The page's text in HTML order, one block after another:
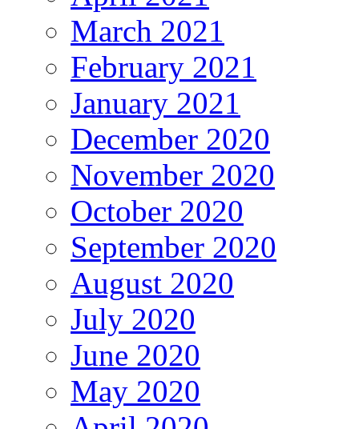
March 2021
February 2021
January 2021
December 2020
November 2020
October 2020
September 2020
August 2020
July 2020
June 2020
May 2020